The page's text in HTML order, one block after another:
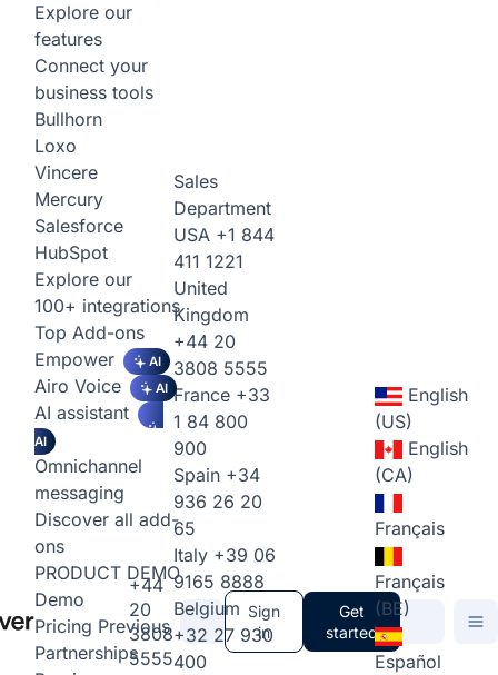
Explore our
features
Connect your
business tools
Bullhorn
Loxo
Vincere
Mercury
Salesforce
HubSpot
Explore our
100+ integrations
Top Add-ons
Empower
AI
Airo Voice AI
AI assistant
AI
Omnichannel
messaging
Discover all add-
ons
PRODUCT DEMO
Demo
Pricing Previous
Partnerships
+44
20
3808
5555
Sales
Department
USA +1 844
411 1221
United
Kingdom
+44 20
3808 5555
France +33
1 84 800
900
Spain +34
936 26 20
65
Italy +39 06
9165 8888
Belgium
+32 27 930
400
Sign
in
Get
started
English
(US)
English
(CA)
Français
Français
(BE)
Español